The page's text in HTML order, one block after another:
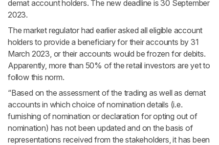
demat account holders. The new deadline is 30 September
2023.
The market regulator had earlier asked all eligible account
holders to provide a beneficiary for their accounts by 31
March 2023, or their accounts would be frozen for debits.
Apparently, more than 50% of the retail investors are yet to
follow this norm.
“Based on the assessment of the trading as well as demat
accounts in which choice of nomination details (i.e.
furnishing of nomination or declaration for opting out of
nomination) has not been updated and on the basis of
representations received from the stakeholders, it has been